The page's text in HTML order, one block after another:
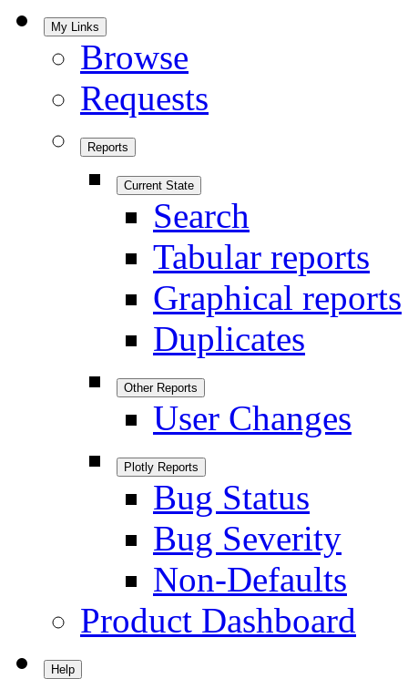
My Links
Browse
Requests
Reports
Current State
Search
Tabular reports
Graphical reports
Duplicates
Other Reports
User Changes
Plotly Reports
Bug Status
Bug Severity
Non-Defaults
Product Dashboard
Help